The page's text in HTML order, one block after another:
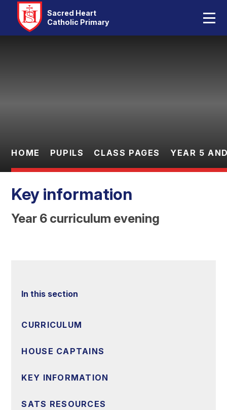
Sacred Heart
Catholic Primary
Home
Pupils
Contact Us
HOME PUPILS CLASS PAGES YEAR 5
Key information
Year 6 curriculum evening
In this section
CURRICULUM
HOUSE CAPTAINS
KEY INFORMATION
SATS RESOURCES